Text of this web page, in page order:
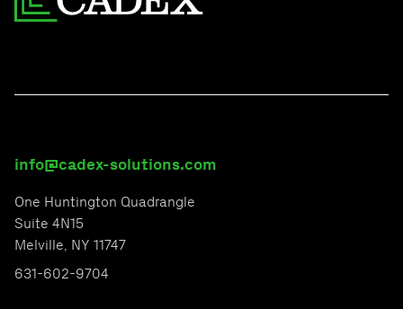
info@cadex-solutions.com
One Huntington Quadrangle
Suite 4N15
Melville, NY 11747
631-602-9704